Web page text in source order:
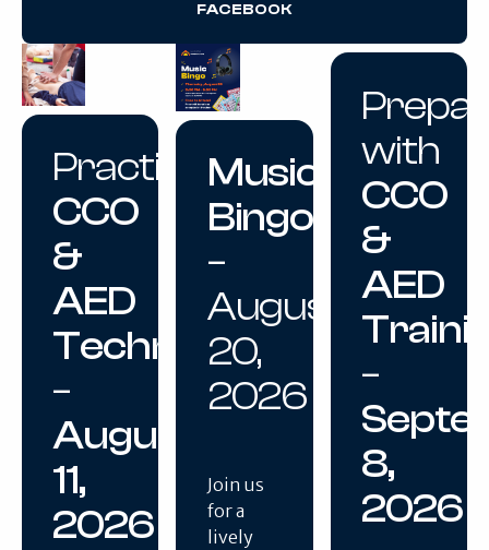
FACEBOOK
Practice
CCO
&
AED
Techniques
–
August
11,
2026
Music
Bingo
–
August
20,
2026
Join us
for a
lively
with
CCO
&
AED
–
8,
2026